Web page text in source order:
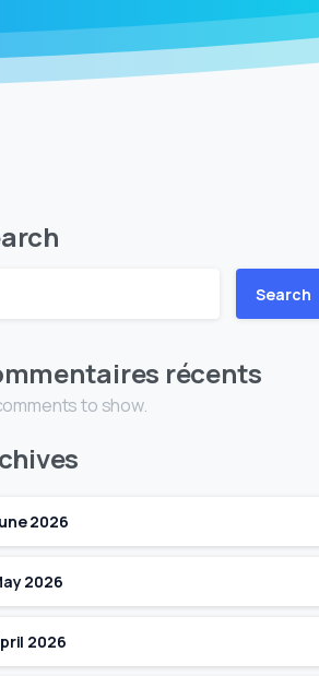
Search
récents
to show.
2026
2026
2026